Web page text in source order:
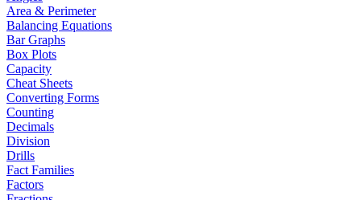
Area & Perimeter
Balancing Equations
Bar Graphs
Box Plots
Capacity
Cheat Sheets
Converting Forms
Counting
Decimals
Division
Drills
Fact Families
Factors